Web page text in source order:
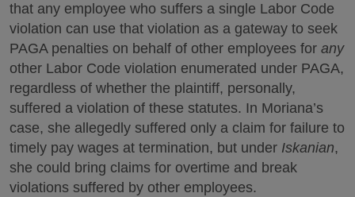
that any employee who suffers a single Labor Code
violation can use that violation as a gateway to seek
PAGA penalties on behalf of other employees for any
other Labor Code violation enumerated under PAGA,
regardless of whether the plaintiff, personally,
suffered a violation of these statutes. In Moriana’s
case, she allegedly suffered only a claim for failure to
timely pay wages at termination, but under Iskanian,
she could bring claims for overtime and break
violations suffered by other employees.